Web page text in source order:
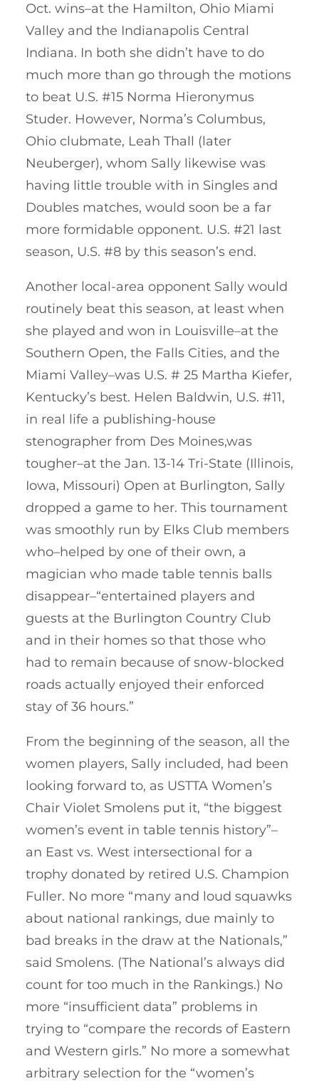
Oct. wins–at the Hamilton, Ohio Miami
Valley and the Indianapolis Central
Indiana. In both she didn’t have to do
much more than go through the motions
to beat U.S. #15 Norma Hieronymus
Studer. However, Norma’s Columbus,
Ohio clubmate, Leah Thall (later
Neuberger), whom Sally likewise was
having little trouble with in Singles and
Doubles matches, would soon be a far
more formidable opponent. U.S. #21 last
season, U.S. #8 by this season’s end.
Another local-area opponent Sally would
routinely beat this season, at least when
she played and won in Louisville–at the
Southern Open, the Falls Cities, and the
Miami Valley–was U.S. # 25 Martha Kiefer,
Kentucky’s best. Helen Baldwin, U.S. #11,
in real life a publishing-house
stenographer from Des Moines,was
tougher–at the Jan. 13-14 Tri-State (Illinois,
Iowa, Missouri) Open at Burlington, Sally
dropped a game to her. This tournament
was smoothly run by Elks Club members
who–helped by one of their own, a
magician who made table tennis balls
disappear–“entertained players and
guests at the Burlington Country Club
and in their homes so that those who
had to remain because of snow-blocked
roads actually enjoyed their enforced
stay of 36 hours.”
From the beginning of the season, all the
women players, Sally included, had been
looking forward to, as USTTA Women’s
Chair Violet Smolens put it, “the biggest
women’s event in table tennis history”–
an East vs. West intersectional for a
trophy donated by retired U.S. Champion
Fuller. No more “many and loud squawks
about national rankings, due mainly to
bad breaks in the draw at the Nationals,”
said Smolens. (The National’s always did
count for too much in the Rankings.) No
more “insufficient data” problems in
trying to “compare the records of Eastern
and Western girls.” No more a somewhat
arbitrary selection for the “women’s